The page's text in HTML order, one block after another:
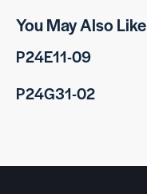
You May Also Like
P24E11-09
P24G31-02